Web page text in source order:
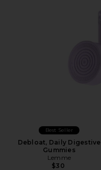
Best Seller
Debloat, Daily Digestive
Gummies
Lemme
$30